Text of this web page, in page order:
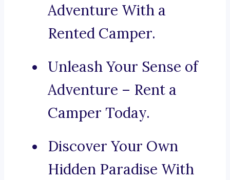
Adventure With a
Rented Camper.
Unleash Your Sense of
Adventure – Rent a
Camper Today.
Discover Your Own
Hidden Paradise With